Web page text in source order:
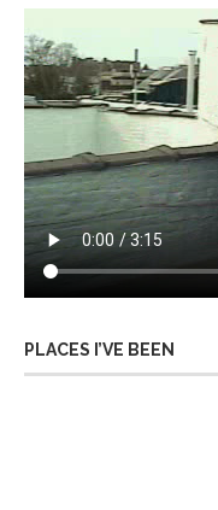
PLACES I’VE BEEN